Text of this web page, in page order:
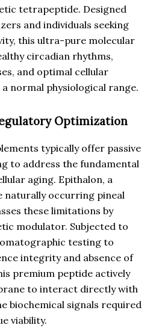
tetrapeptide. Designed
and individuals seeking
this ultra-pure molecular
circadian rhythms,
and optimal cellular
normal physiological range.
Optimization
typically offer passive
to address the fundamental
aging. Epithalon, a
naturally occurring pineal
these limitations by
modulator. Subjected to
testing to
integrity and absence of
premium peptide actively
to interact directly with
biochemical signals required
viability.